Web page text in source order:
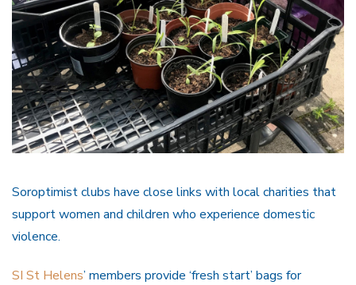
Soroptimist clubs have close links with local charities that
support women and children who experience domestic
violence.
SI St Helens’ members provide ‘fresh start’ bags for